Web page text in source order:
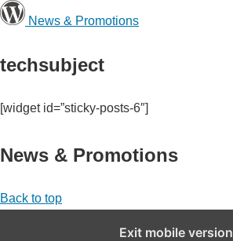
News & Promotions
techsubject
[widget id=”sticky-posts-6″]
News & Promotions
Back to top
Exit mobile version